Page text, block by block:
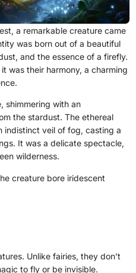
a remarkable creature came
was born out of a beautiful
and the essence of a firefly.
was their harmony, a charming
shimmering with an
the stardust. The ethereal
indistinct veil of fog, casting a
It was a delicate spectacle,
wilderness.
creature bore iridescent
Unlike fairies, they don’t
to fly or be invisible.